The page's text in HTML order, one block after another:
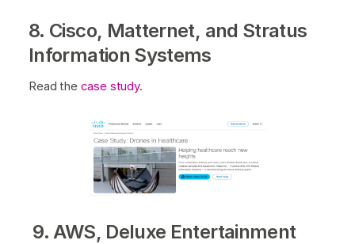
8. Cisco, Matternet, and Stratus
Information Systems
Read the case study.
9. AWS, Deluxe Entertainment